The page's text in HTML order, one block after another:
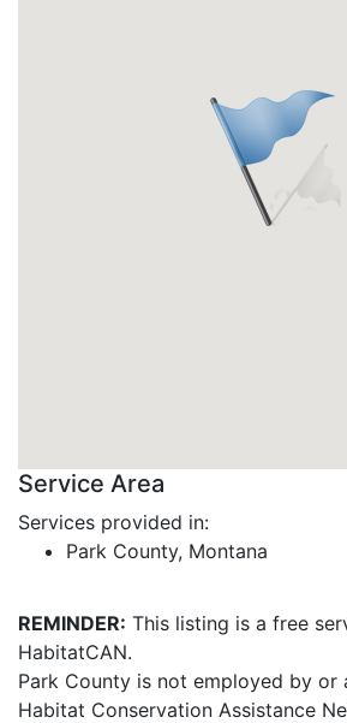
Service Area
Services provided in:
Park County, Montana
REMINDER: This listing is a free
HabitatCAN.
Park County is not employed by
Habitat Conservation Assistance